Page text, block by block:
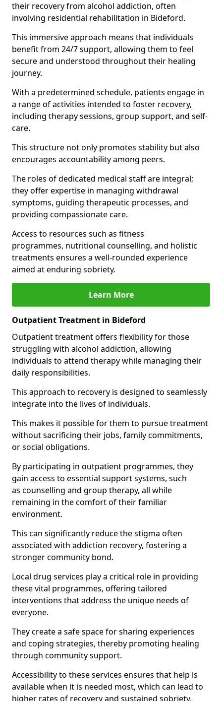
their recovery from alcohol addiction, often
involving residential rehabilitation in Bideford.
This immersive approach means that individuals
benefit from 24/7 support, allowing them to feel
secure and understood throughout their healing
journey.
With a predetermined schedule, patients engage in
a range of activities intended to foster recovery,
including therapy sessions, group support, and self-
care.
This structure not only promotes stability but also
encourages accountability among peers.
The roles of dedicated medical staff are integral;
they offer expertise in managing withdrawal
symptoms, guiding therapeutic processes, and
providing compassionate care.
Access to resources such as fitness
programmes, nutritional counselling, and holistic
treatments ensures a well-rounded experience
aimed at enduring sobriety.
Learn More
Outpatient Treatment in Bideford
Outpatient treatment offers flexibility for those
struggling with alcohol addiction, allowing
individuals to attend therapy while managing their
daily responsibilities.
This approach to recovery is designed to seamlessly
integrate into the lives of individuals.
This makes it possible for them to pursue treatment
without sacrificing their jobs, family commitments,
or social obligations.
By participating in outpatient programmes, they
gain access to essential support systems, such
as counselling and group therapy, all while
remaining in the comfort of their familiar
environment.
This can significantly reduce the stigma often
associated with addiction recovery, fostering a
stronger community bond.
Local drug services play a critical role in providing
these vital programmes, offering tailored
interventions that address the unique needs of
everyone.
They create a safe space for sharing experiences
and coping strategies, thereby promoting healing
through community support.
Accessibility to these services ensures that help is
available when it is needed most, which can lead to
higher rates of recovery and sustained sobriety.